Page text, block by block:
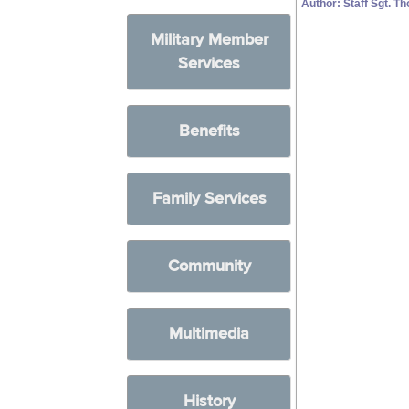
Military Member
Services
Benefits
Family Services
Community
Multimedia
History
Author: Staff Sgt.